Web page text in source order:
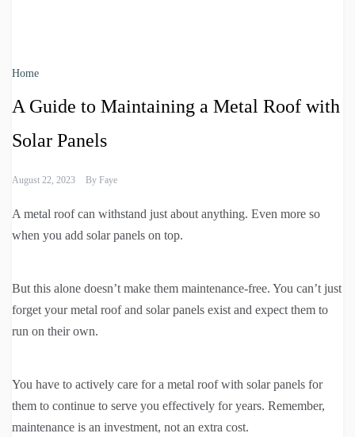
Home
A Guide to Maintaining a Metal Roof with
Solar Panels
August 22, 2023 By Faye
A metal roof can withstand just about anything. Even more so
when you add solar panels on top.
But this alone doesn’t make them maintenance-free. You can’t just
forget your metal roof and solar panels exist and expect them to
run on their own.
You have to actively care for a metal roof with solar panels for
them to continue to serve you effectively for years. Remember,
maintenance is an investment, not an extra cost.